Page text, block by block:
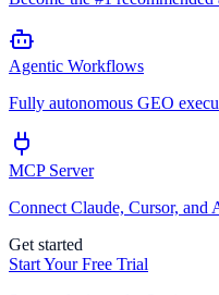
Agentic Workflows
Fully autonomous GEO
MCP Server
Connect Claude, Cursor, and
Get started
Start Your Free Trial